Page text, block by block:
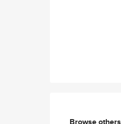
Browse others